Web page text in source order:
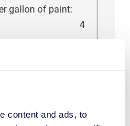
content and ads, to
gallon of paint:
4
32.50 USD